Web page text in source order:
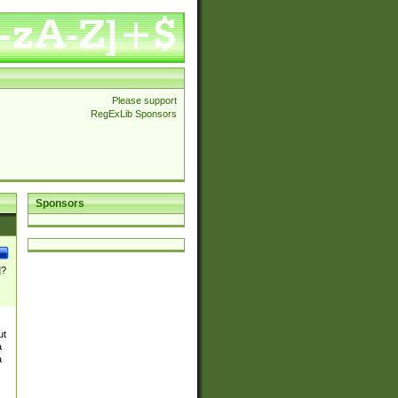
Please support
RegExLib Sponsors
Sponsors